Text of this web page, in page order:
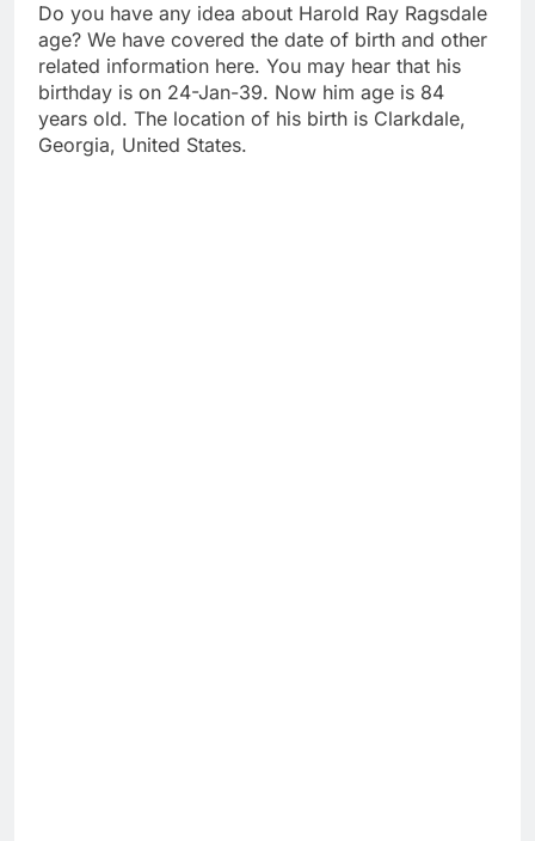
Do you have any idea about Harold Ray Ragsdale
age? We have covered the date of birth and other
related information here. You may hear that his
birthday is on 24-Jan-39. Now him age is 84
years old. The location of his birth is Clarkdale,
Georgia, United States.